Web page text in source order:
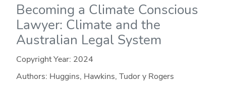
Becoming a Climate Conscious
Lawyer: Climate and the
Australian Legal System
Copyright Year: 2024
Authors: Huggins, Hawkins, Tudor y Rogers